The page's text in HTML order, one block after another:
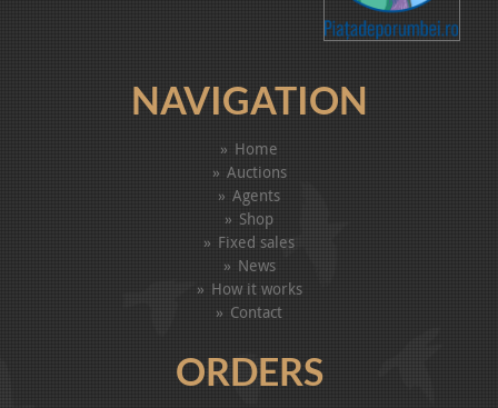
NAVIGATION
Home
Auctions
Agents
Shop
Fixed sales
News
How it works
Contact
ORDERS